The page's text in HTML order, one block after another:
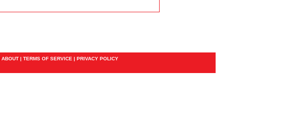
ABOUT | TERMS OF SERVICE | PRIVACY POLICY